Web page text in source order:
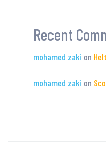
Recent
mohamed zaki on
mohamed zaki on